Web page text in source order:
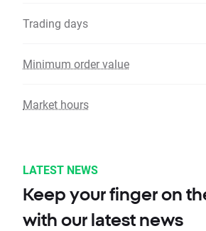
Trading days
Minimum order value
Market hours
LATEST NEWS
Keep your finger on
with our latest news